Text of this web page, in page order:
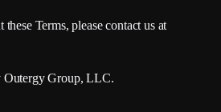
Terms, please contact us at
Outergy Group, LLC.